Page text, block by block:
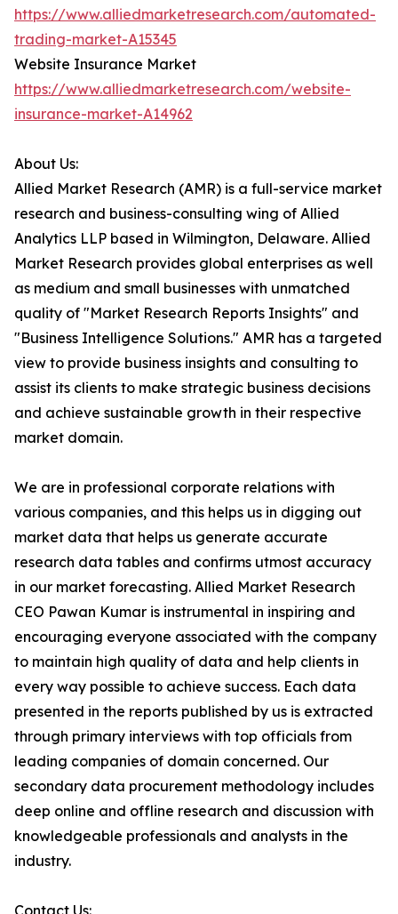
https://www.alliedmarketresearch.com/automated-
trading-market-A15345
Website Insurance Market
https://www.alliedmarketresearch.com/website-
insurance-market-A14962
About Us:
Allied Market Research (AMR) is a full-service market
research and business-consulting wing of Allied
Analytics LLP based in Wilmington, Delaware. Allied
Market Research provides global enterprises as well
as medium and small businesses with unmatched
quality of "Market Research Reports Insights" and
"Business Intelligence Solutions." AMR has a targeted
view to provide business insights and consulting to
assist its clients to make strategic business decisions
and achieve sustainable growth in their respective
market domain.
We are in professional corporate relations with
various companies, and this helps us in digging out
market data that helps us generate accurate
research data tables and confirms utmost accuracy
in our market forecasting. Allied Market Research
CEO Pawan Kumar is instrumental in inspiring and
encouraging everyone associated with the company
to maintain high quality of data and help clients in
every way possible to achieve success. Each data
presented in the reports published by us is extracted
through primary interviews with top officials from
leading companies of domain concerned. Our
secondary data procurement methodology includes
deep online and offline research and discussion with
knowledgeable professionals and analysts in the
industry.